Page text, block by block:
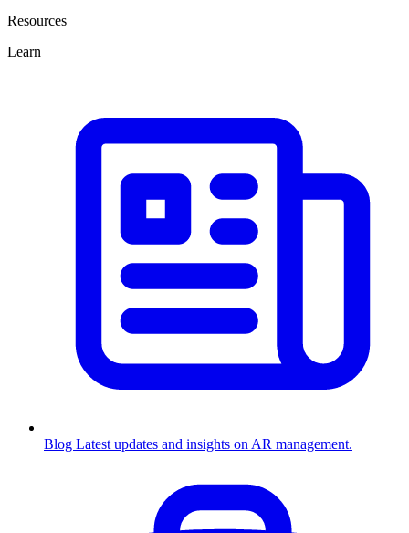
Resources
Learn
Blog Latest updates and insights on AR management.